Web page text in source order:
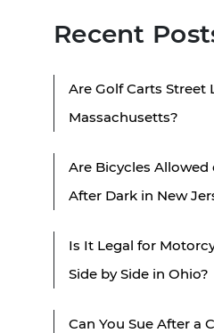
Recent
Are Golf Carts Street
Massachusetts?
Are Bicycles Allowed
After Dark in New
Is It Legal for
Side by Side in Ohio?
Can You Sue After a